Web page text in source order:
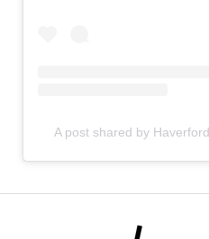
A post shared by